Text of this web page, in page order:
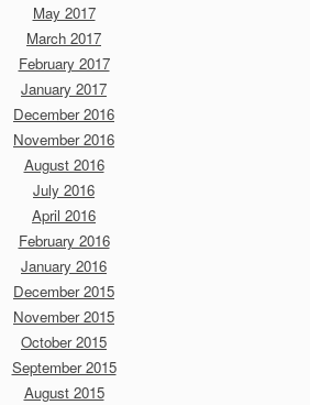
May 2017
March 2017
February 2017
January 2017
December 2016
November 2016
August 2016
July 2016
April 2016
February 2016
January 2016
December 2015
November 2015
October 2015
September 2015
August 2015